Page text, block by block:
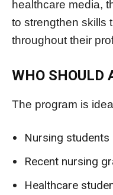
healthcare media,
to strengthen skills
throughout their
WHO SHOULD
The program is
Nursing students
Recent nursing
Healthcare